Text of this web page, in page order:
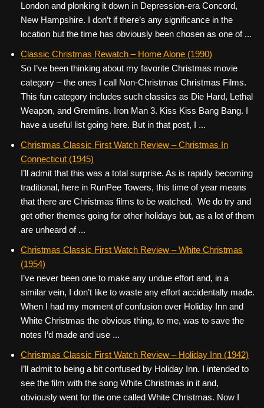
London and plonking it down in Depression-era Concord,
New Hampshire. I don’t if there’s any significance in the
location but the time has obviously been chosen as one of ...
Classic Christmas Rewatch – Home Alone (1990)
So I’ve been thinking about my favorite Christmas movie
category – the ones I call Non-Christmas Christmas Films.
This fun category includes such classics as Die Hard, Lethal
Weapon, and Gremlins. Iron Man 3. Kiss Kiss Bang Bang. I
have a useful list going here. But in that post, I ...
Christmas Classic First Watch Review – Christmas In
Connecticut (1945)
I’ll admit that this was a total surprise. As is rapidly becoming
traditional, here in RunPee Towers, this time of year means
that there are Christmas films to be watched. We do try and
get other themes going for other holidays but, as a lot of them
are unheard of ...
Christmas Classic First Watch Review – White Christmas
(1954)
I’ve never been one to make any undue effort and, in a
similar vein, I don’t like to waste any effort accidentally made.
When I had my moment of confusion over Holiday Inn and
White Christmas the obvious thing, to me, was to save the
notes I’d made and use ...
Christmas Classic First Watch Review – Holiday Inn (1942)
I’ll admit to being a bit confused by Holiday Inn. I intended to
see the film with the song White Christmas in it and,
obviously went for the one called White Christmas. Now I